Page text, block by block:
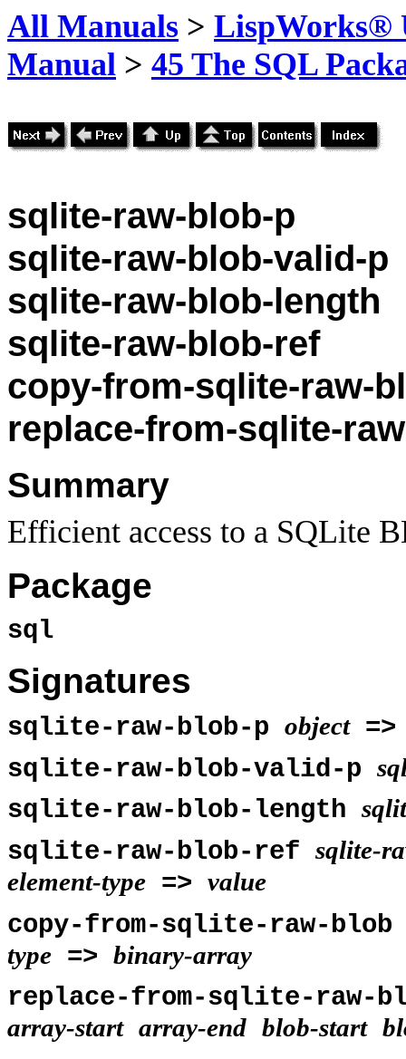
All Manuals > LispWorks®
Manual > 45 The SQL
sqlite-raw-blob-p
sqlite-raw-blob-valid-p
sqlite-raw-blob-length
sqlite-raw-blob-ref
copy-from-sqlite-raw-
replace-from-sqlite-
Summary
Efficient access to a SQLite
Package
sql
Signatures
sqlite-raw-blob-p object
sqlite-raw-blob-valid-p
sqlite-raw-blob-length
sqlite-raw-blob-ref sqlite-
element-type => value
copy-from-sqlite-raw-
type => binary-array
replace-from-sqlite-raw-
array-start array-end blob-start